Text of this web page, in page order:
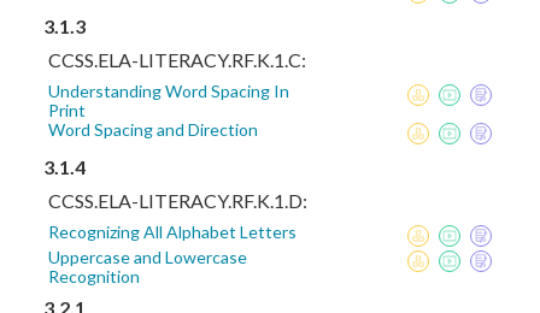
3.1.3
CCSS.ELA-LITERACY.RF.K.1.C:
Understanding Word Spacing In
Print
Word Spacing and Direction
3.1.4
CCSS.ELA-LITERACY.RF.K.1.D:
Recognizing All Alphabet Letters
Uppercase and Lowercase
Recognition
3.2.1